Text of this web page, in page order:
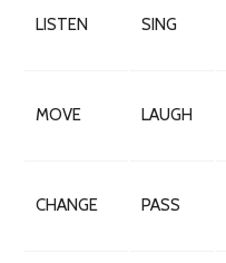
LISTEN SING
MOVE LAUGH
CHANGE PASS